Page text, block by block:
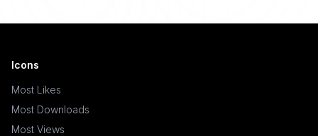
Icons
Most Likes
Most Downloads
Most Views